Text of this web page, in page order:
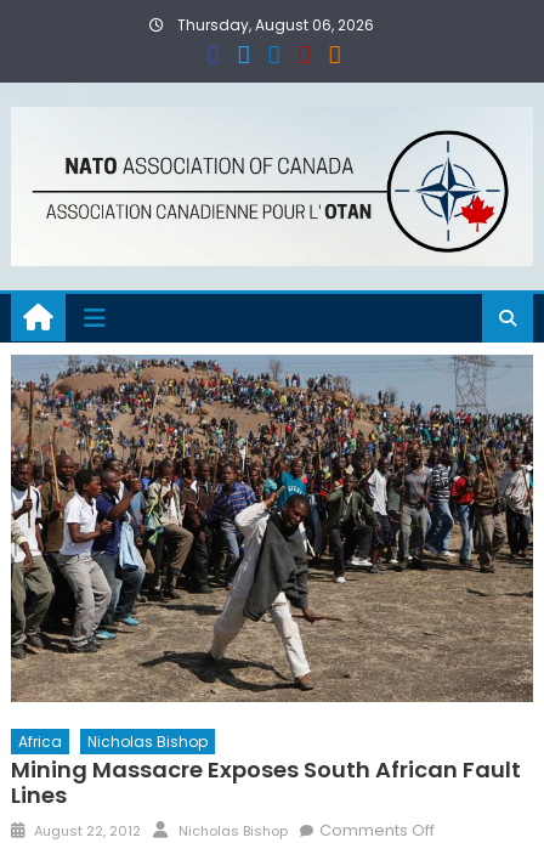
Thursday, August 06, 2026
Africa Nicholas Bishop
Mining Massacre Exposes South African Fault
Lines
Posted
August 22, 2012 Author
Nicholas Bishop Comments Offon